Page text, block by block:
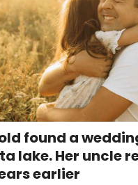
found a
lake. Her uncle
earlier